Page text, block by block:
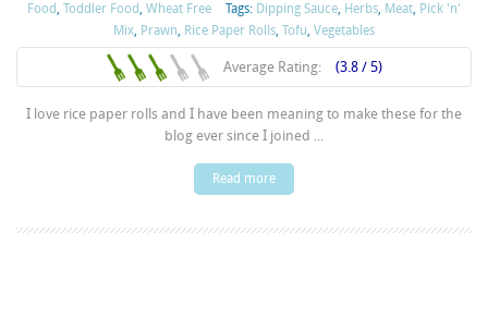
Food, Toddler Food, Wheat Free Tags: Dipping Sauce, Herbs, Meat, Pick 'n'
Mix, Prawn, Rice Paper Rolls, Tofu, Vegetables
Average Rating: (3.8 / 5)
I love rice paper rolls and I have been meaning to make these for the
blog ever since I joined ...
Read more